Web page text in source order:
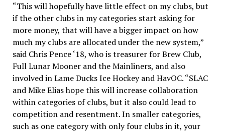
“This will hopefully have little effect on my clubs, but
if the other clubs in my categories start asking for
more money, that will have a bigger impact on how
much my clubs are allocated under the new system,”
said Chris Pence ‘18, who is treasurer for Brew Club,
Full Lunar Mooner and the Mainliners, and also
involved in Lame Ducks Ice Hockey and HavOC. “SLAC
and Mike Elias hope this will increase collaboration
within categories of clubs, but it also could lead to
competition and resentment. In smaller categories,
such as one category with only four clubs in it, your